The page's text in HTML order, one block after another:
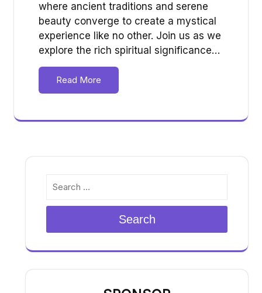
where ancient traditions and serene
beauty converge to create a mystical
experience like no other. Join us as we
explore the rich spiritual significance…
Read More
Search